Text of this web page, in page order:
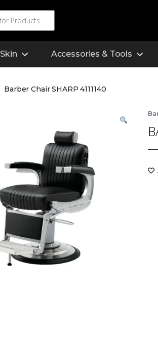
Skin Accessories & Tools
Barber Chair SHARP 4111140